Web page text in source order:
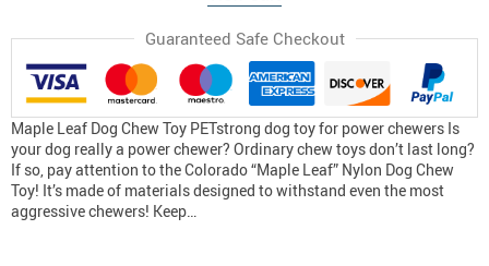
Guaranteed Safe Checkout
Maple Leaf Dog Chew Toy PETstrong dog toy for power chewers Is
your dog really a power chewer? Ordinary chew toys don’t last long?
If so, pay attention to the Colorado “Maple Leaf” Nylon Dog Chew
Toy! It’s made of materials designed to withstand even the most
aggressive chewers! Keep…